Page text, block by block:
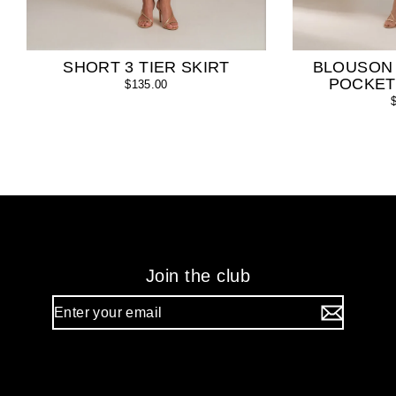
SHORT 3 TIER SKIRT
$135.00
Join the club
email